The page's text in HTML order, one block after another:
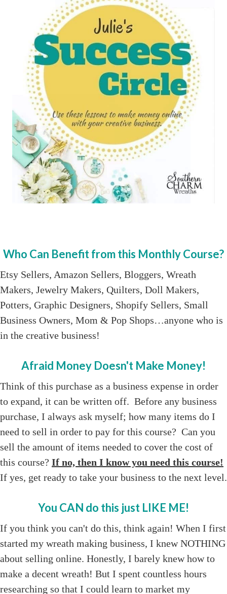
Who Can Benefit from this Monthly Course?
Etsy Sellers, Amazon Sellers, Bloggers, Wreath
Makers, Jewelry Makers, Quilters, Doll Makers,
Potters, Graphic Designers, Shopify Sellers, Small
Business Owners, Mom & Pop Shops…anyone who is
in the creative business!
Afraid Money Doesn't Make Money!
Think of this purchase as a business expense in order
to expand, it can be written off. Before any business
purchase, I always ask myself; how many items do I
need to sell in order to pay for this course? Can you
sell the amount of items needed to cover the cost of
this course? If no, then I know you need this course!
If yes, get ready to take your business to the next level.
You CAN do this just LIKE ME!
If you think you can't do this, think again! When I first
started my wreath making business, I knew NOTHING
about selling online. Honestly, I barely knew how to
make a decent wreath! But I spent countless hours
researching so that I could learn to market my